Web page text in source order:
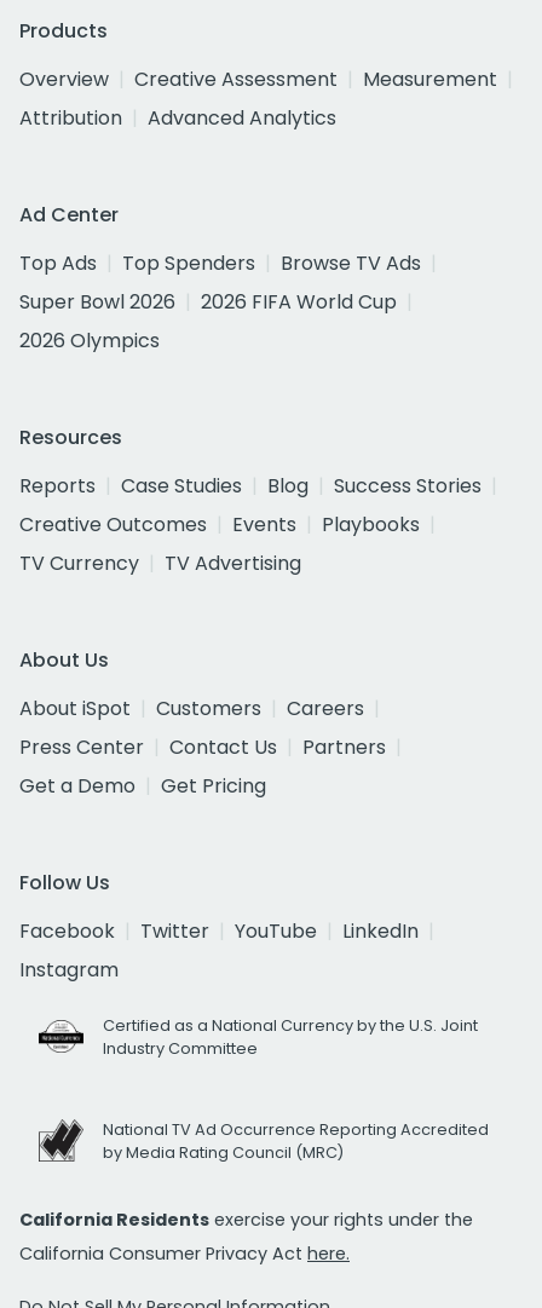
Products
Overview
Creative Assessment
Measurement
Attribution
Advanced Analytics
Ad Center
Top Ads
Top Spenders
Browse TV Ads
Super Bowl 2026
2026 FIFA World Cup
2026 Olympics
Resources
Reports
Case Studies Blog
Success Stories
Creative Outcomes
Events
Playbooks
TV Currency
TV Advertising
About Us
About iSpot
Customers
Careers
Press Center
Contact Us
Partners
Get a Demo
Get Pricing
Follow Us
Facebook
Twitter YouTube
LinkedIn
Instagram
Certified as a National Currency by the U.S. Joint
Industry Committee
National TV Ad Occurrence Reporting Accredited
by Media Rating Council (MRC)
California Residents exercise your rights under the
California Consumer Privacy Act here.